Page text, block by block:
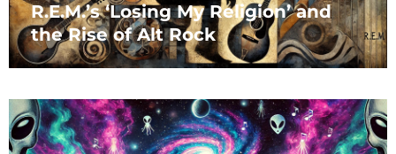
R.E.M.’s ‘Losing My Religion’ and
the Rise of Alt Rock